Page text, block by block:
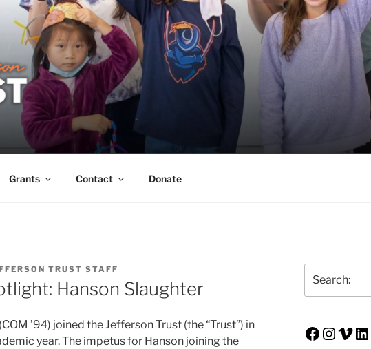
TRUST
of the UVA Alumni Association
Grants Contact Donate
TRUST STAFF
Hanson Slaughter
’94) joined the Jefferson Trust (the “Trust”) in
year. The impetus for Hanson joining the
Facebook